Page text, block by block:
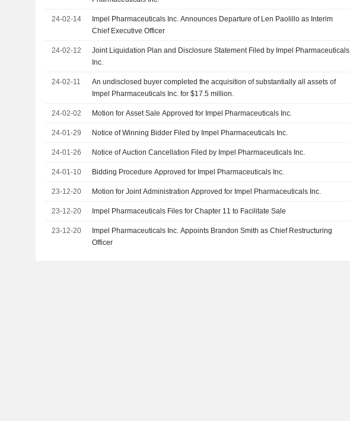
24-02-14
Impel Pharmaceuticals Inc. Announces Departure of Len Paolillo as Interim
Chief Executive Officer
24-02-12
Joint Liquidation Plan and Disclosure Statement Filed by Impel Pharmaceuticals
Inc.
24-02-11
An undisclosed buyer completed the acquisition of substantially all assets of
Impel Pharmaceuticals Inc. for $17.5 million.
24-02-02 Motion for Asset Sale Approved for Impel Pharmaceuticals Inc.
24-01-29 Notice of Winning Bidder Filed by Impel Pharmaceuticals Inc.
24-01-26 Notice of Auction Cancellation Filed by Impel Pharmaceuticals Inc.
24-01-10 Bidding Procedure Approved for Impel Pharmaceuticals Inc.
23-12-20 Motion for Joint Administration Approved for Impel Pharmaceuticals Inc.
23-12-20 Impel Pharmaceuticals Files for Chapter 11 to Facilitate Sale
23-12-20
Impel Pharmaceuticals Inc. Appoints Brandon Smith as Chief Restructuring
Officer